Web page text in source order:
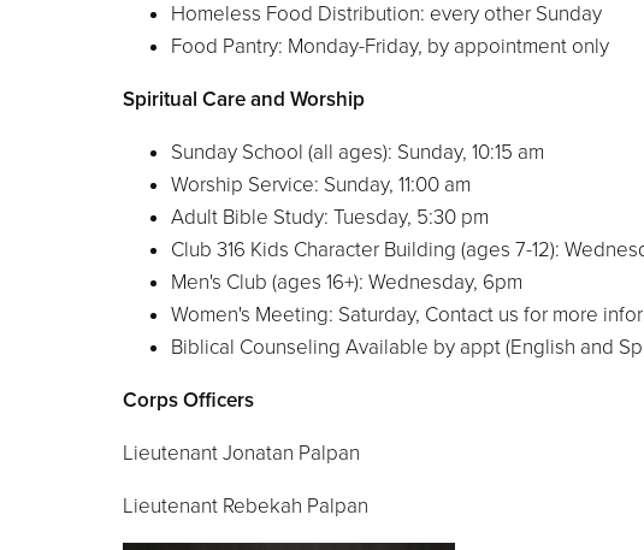
Homeless Food Distribution: every other Sunday
Food Pantry: Monday-Friday, by appointment only
Spiritual Care and Worship
Sunday School (all ages): Sunday, 10:15 am
Worship Service: Sunday, 11:00 am
Adult Bible Study: Tuesday, 5:30 pm
Club 316 Kids Character Building (ages 7-12):
Men's Club (ages 16+): Wednesday, 6pm
Women's Meeting: Saturday, Contact us for more
Biblical Counseling Available by appt (English and
Corps Officers
Lieutenant Jonatan Palpan
Lieutenant Rebekah Palpan